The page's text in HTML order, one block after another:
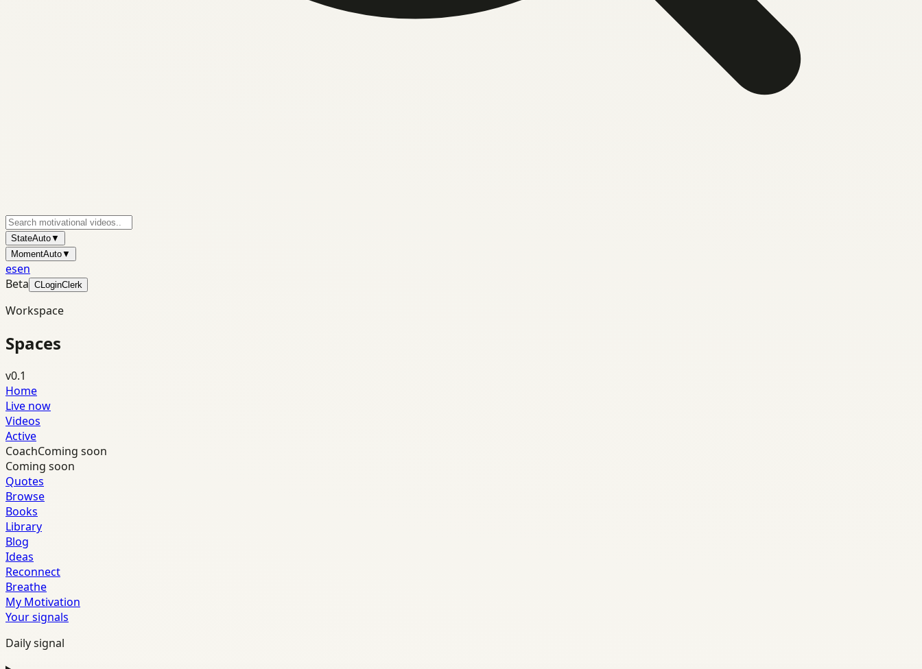
StateAuto▼
MomentAuto▼
esen
Beta CLoginClerk
Workspace
Spaces
v0.1
Home
Live now
Videos
Active
CoachComing soon
Coming soon
Quotes
Browse
Books
Library
Blog
Ideas
Reconnect
Breathe
My Motivation
Your signals
Daily signal